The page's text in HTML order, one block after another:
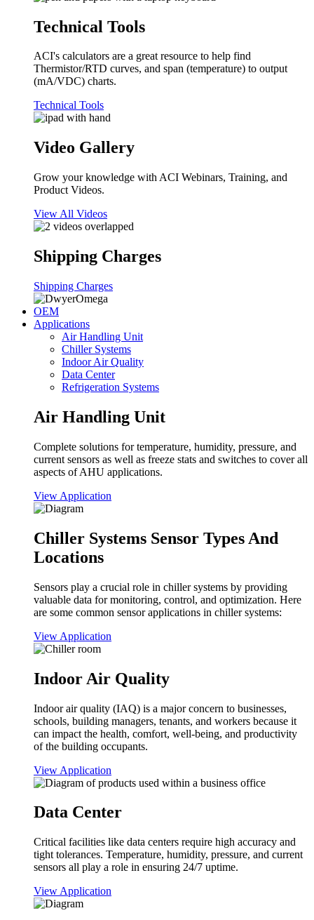
Technical Tools
ACI's calculators are a great resource to help find
Thermistor/RTD curves, and span (temperature) to output
(mA/VDC) charts.
Technical Tools
Video Gallery
Grow your knowledge with ACI Webinars, Training, and
Product Videos.
View All Videos
Shipping Charges
Shipping Charges
OEM
Applications
Air Handling Unit
Chiller Systems
Indoor Air Quality
Data Center
Refrigeration Systems
Air Handling Unit
Complete solutions for temperature, humidity, pressure, and
current sensors as well as freeze stats and switches to cover all
aspects of AHU applications.
View Application
Chiller Systems Sensor Types And
Locations
Sensors play a crucial role in chiller systems by providing
valuable data for monitoring, control, and optimization. Here
are some common sensor applications in chiller systems:
View Application
Indoor Air Quality
Indoor air quality (IAQ) is a major concern to businesses,
schools, building managers, tenants, and workers because it
can impact the health, comfort, well-being, and productivity
of the building occupants.
View Application
Data Center
Critical facilities like data centers require high accuracy and
tight tolerances. Temperature, humidity, pressure, and current
sensors all play a role in ensuring 24/7 uptime.
View Application